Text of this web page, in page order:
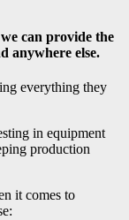
can provide the
anywhere else.
everything they
in equipment
production
it comes to